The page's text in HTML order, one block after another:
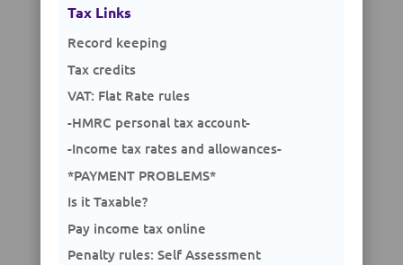
Tax Links
Record keeping
Tax credits
VAT: Flat Rate rules
-HMRC personal tax account-
-Income tax rates and allowances-
*PAYMENT PROBLEMS*
Is it Taxable?
Pay income tax online
Penalty rules: Self Assessment